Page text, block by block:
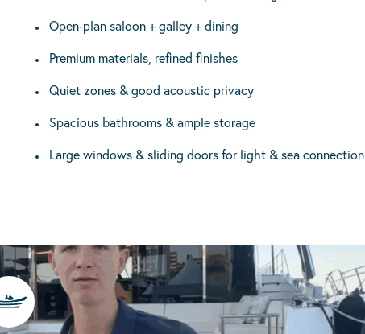
Open‑plan saloon + galley + dining
Premium materials, refined finishes
Quiet zones & good acoustic privacy
Spacious bathrooms & ample storage
Large windows & sliding doors for light & sea connection